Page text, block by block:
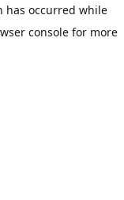
has occurred while
consolefor more